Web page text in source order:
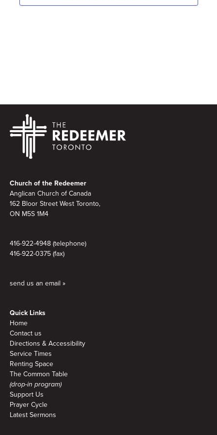
Church of the Redeemer
Anglican Church of Canada
162 Bloor Street West Toronto,
ON M5S 1M4
416-922-4948 (telephone)
416-922-0375 (fax)
send us an email »
Quick Links
Home
Contact us
Directions & Accessibility
Service Times
Renting Space
The Common Table
(drop-in program)
Support Us
Prayer Cycle
Latest Sermons